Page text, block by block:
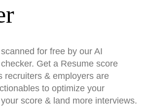
for free by our AI
Get a Resume score
recruiters & employers are
to optimize your
score & land more interviews.